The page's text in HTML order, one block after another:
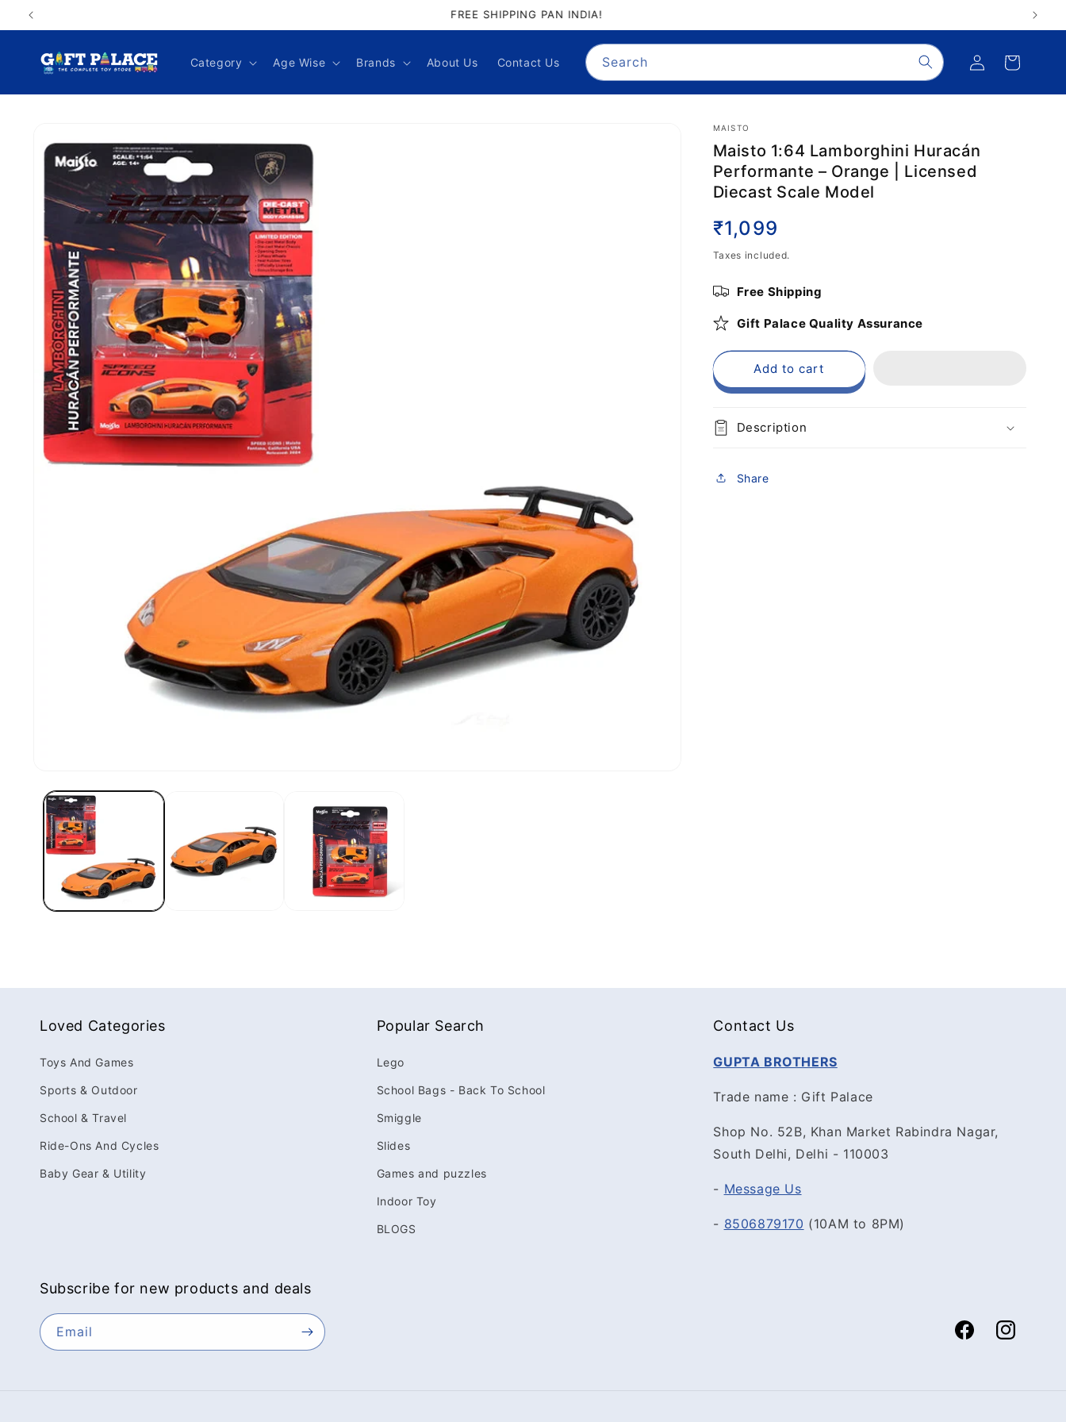
content
GIFT PALACE QUALITY ASSURANCE
Category Age Wise Brands About Us Contact Us Search
Log
in
Cart
information
MAISTO
Maisto 1:64 Lamborghini Huracán
Performante – Orange | Licensed
Diecast Scale Model
Regular
price
₹1,099
Taxes included.
Free Shipping
Gift Palace Quality Assurance
Add to cart
Description
Share
Loved Categories
Toys And Games
Sports & Outdoor
School & Travel
Ride-Ons And Cycles
Baby Gear & Utility
Popular Search
Lego
School Bags - Back To School
Smiggle
Slides
Games and puzzles
Indoor Toy
BLOGS
Contact Us
GUPTA BROTHERS
Trade name : Gift Palace
Shop No. 52B, Khan Market Rabindra Nagar,
South Delhi, Delhi - 110003
- Message Us
- 8506879170 (10AM to 8PM)
Subscribe for new products and deals
Email FacebookInstagram